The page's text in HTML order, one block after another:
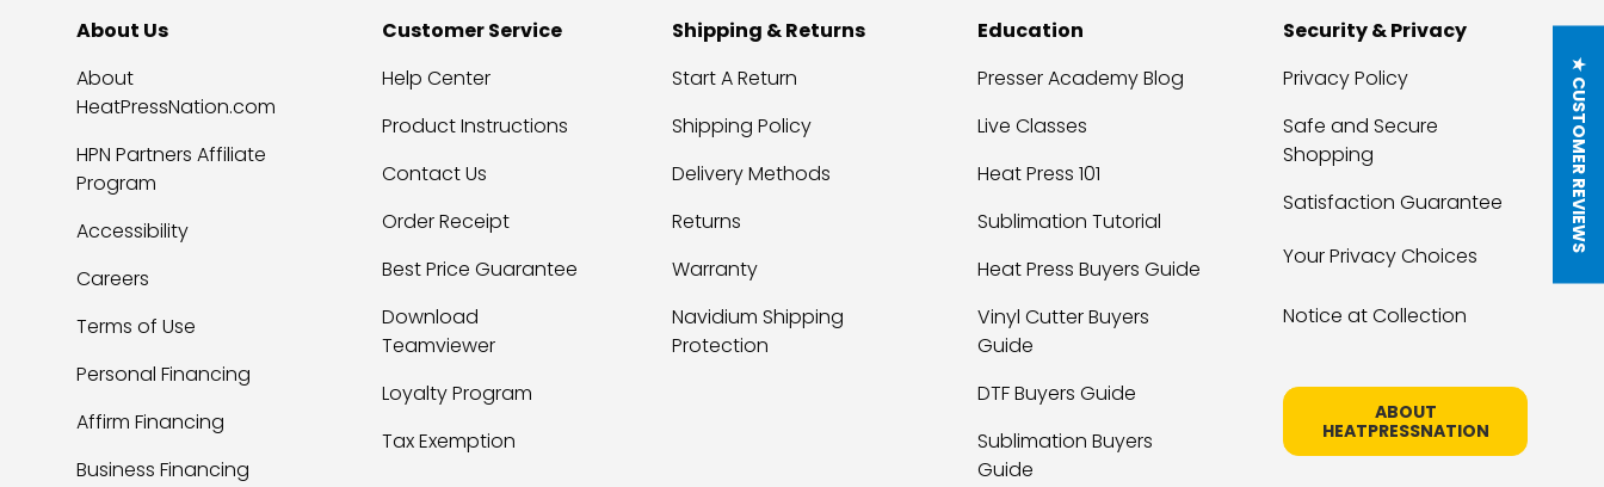
About Us
About
HeatPressNation.com
HPN Partners Affiliate
Program
Accessibility
Careers
Terms of Use
Personal Financing
Affirm Financing
Business Financing
Customer Service
Help Center
Product Instructions
Contact Us
Order Receipt
Best Price Guarantee
Download
Teamviewer
Loyalty Program
Tax Exemption
Shipping & Returns
Start A Return
Shipping Policy
Delivery Methods
Returns
Warranty
Navidium Shipping
Protection
Education
Presser Academy Blog
Live Classes
Heat Press 101
Sublimation Tutorial
Heat Press Buyers Guide
Vinyl Cutter Buyers
Guide
DTF Buyers Guide
Sublimation Buyers
Guide
Security & Privacy
Privacy Policy
Safe and Secure
Shopping
Satisfaction Guarantee
Your Privacy Choices
Notice at Collection
ABOUT
HEATPRESSNATION
★ CUSTOMER REVIEWS